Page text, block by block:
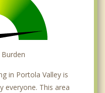
in Portola Valley is
everyone. This area